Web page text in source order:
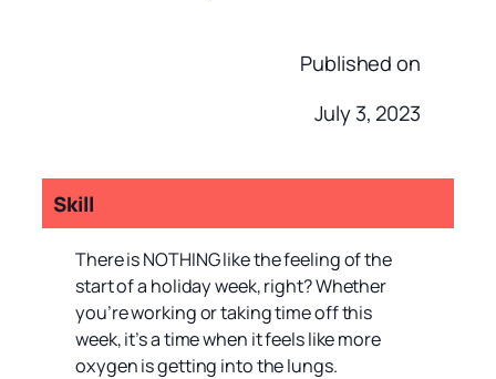
Published on
July 3, 2023
Skill
There is NOTHING like the feeling of the
start of a holiday week, right? Whether
you’re working or taking time off this
week, it’s a time when it feels like more
oxygen is getting into the lungs.